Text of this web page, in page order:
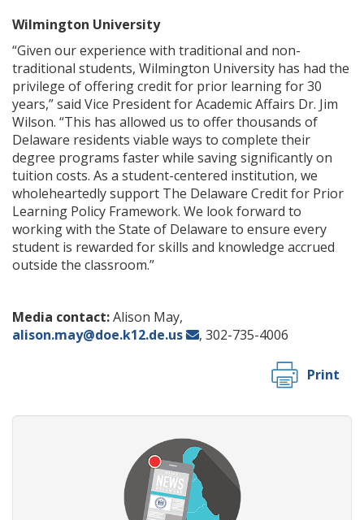
Wilmington University
“Given our experience with traditional and non-
traditional students, Wilmington University has had the
privilege of offering credit for prior learning for 30
years,” said Vice President for Academic Affairs Dr. Jim
Wilson. “This has allowed us to offer thousands of
Delaware residents viable ways to complete their
degree programs faster while saving significantly on
tuition costs. As a student-centered institution, we
wholeheartedly support The Delaware Credit for Prior
Learning Policy Framework. We look forward to
working with the State of Delaware to ensure every
student is rewarded for skills and knowledge accrued
outside the classroom.”
Media contact:Alison May,
alison.may@doe.k12.de.us
, 302-735-4006
Print